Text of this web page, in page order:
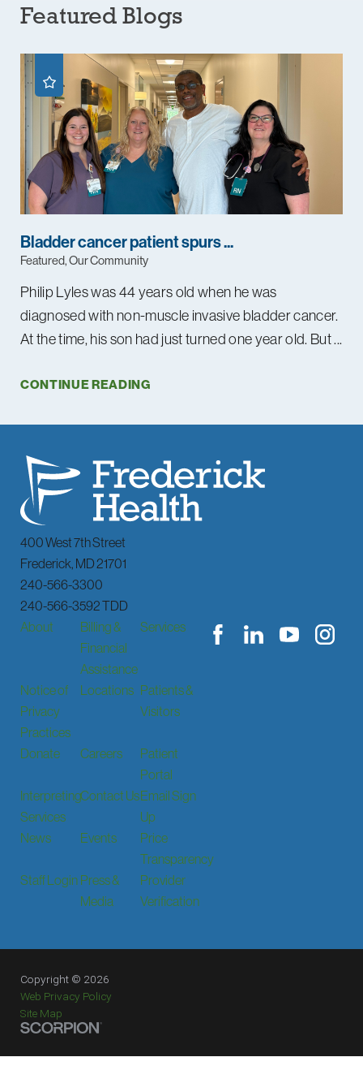
Featured Blogs
Bladder cancer patient spurs ...
Featured, Our Community
Philip Lyles was 44 years old when he was
diagnosed with non-muscle invasive bladder cancer.
At the time, his son had just turned one year old. But ...
CONTINUE READING
400 West 7th Street
Frederick, MD21701
240-566-3300
240-566-3592 TDD
About
Billing &
Financial
Assistance
Services
Notice of
Privacy
Practices
Locations Patients &
Visitors
Donate Careers
Patient
Portal
Interpreting
Services
Contact UsEmail Sign
Up
News
Events
Price
Transparency
Staff Login Press &
Media
Provider
Verification
Copyright © 2026
Web Privacy Policy
Site Map